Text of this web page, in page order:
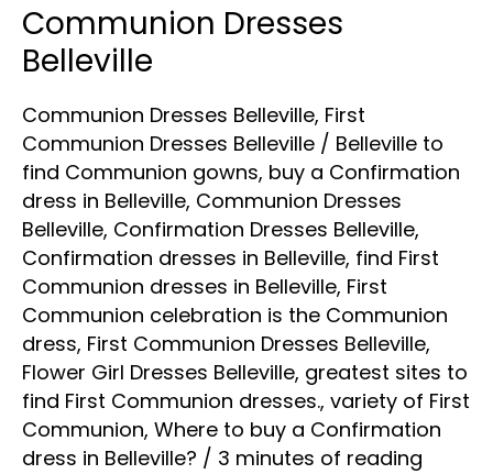
Communion Dresses
Belleville
Communion Dresses Belleville, First
Communion Dresses Belleville / Belleville to
find Communion gowns, buy a Confirmation
dress in Belleville, Communion Dresses
Belleville, Confirmation Dresses Belleville,
Confirmation dresses in Belleville, find First
Communion dresses in Belleville, First
Communion celebration is the Communion
dress, First Communion Dresses Belleville,
Flower Girl Dresses Belleville, greatest sites to
find First Communion dresses., variety of First
Communion, Where to buy a Confirmation
dress in Belleville? / 3 minutes of reading
Communion
Dresses